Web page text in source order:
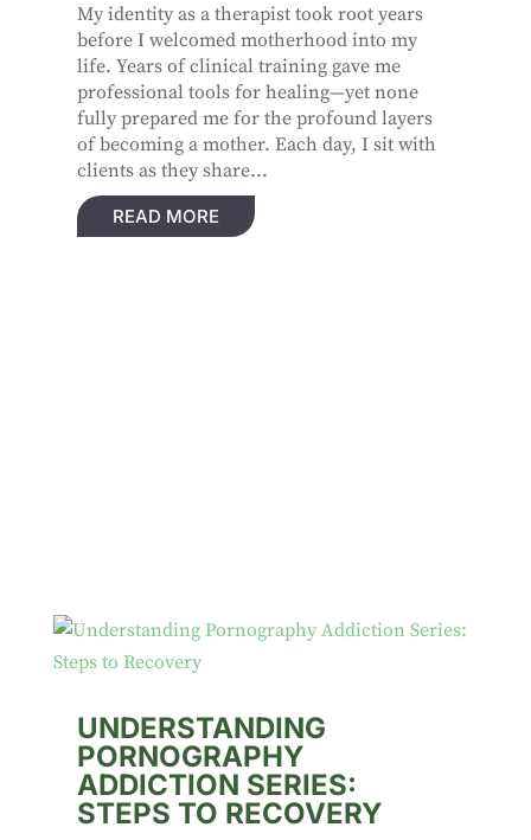
My identity as a therapist took root years
before I welcomed motherhood into my
life. Years of clinical training gave me
professional tools for healing—yet none
fully prepared me for the profound layers
of becoming a mother. Each day, I sit with
clients as they share...
READ MORE
UNDERSTANDING
PORNOGRAPHY
ADDICTION SERIES:
STEPS TO RECOVERY